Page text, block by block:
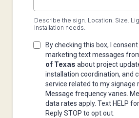
Describe the sign. Location. Size.
Installation needs.
By checking this box, I
marketing text messages
of Texas about project
installation coordination, and
service related to my signage
Message frequency varies.
data rates apply. Text HELP
Reply STOP to opt out.